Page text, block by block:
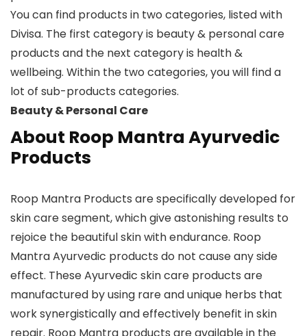
You can find products in two categories, listed with
Divisa. The first category is beauty & personal care
products and the next category is health &
wellbeing. Within the two categories, you will find a
lot of sub-products categories.
Beauty & Personal Care
About Roop Mantra Ayurvedic
Products
Roop Mantra Products are specifically developed for
skin care segment, which give astonishing results to
rejoice the beautiful skin with endurance. Roop
Mantra Ayurvedic products do not cause any side
effect. These Ayurvedic skin care products are
manufactured by using rare and unique herbs that
work synergistically and effectively benefit in skin